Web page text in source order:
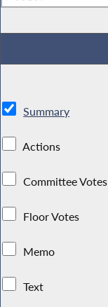
Summary
Actions
Committee Votes
Floor Votes
Memo
Text